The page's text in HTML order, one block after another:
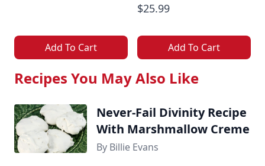
Add To Cart
$25.99
Add To Cart
Recipes You May Also Like
Never-Fail Divinity Recipe
With Marshmallow Creme
By Billie Evans